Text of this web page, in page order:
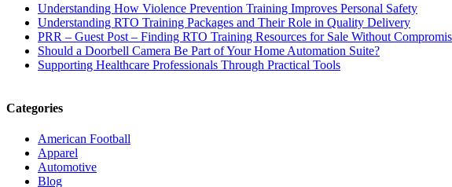
Understanding How Violence Prevention Training Improves Personal Safety
Understanding RTO Training Packages and Their Role in Quality Delivery
PRR – Guest Post – Finding RTO Training Resources for Sale Without
Should a Doorbell Camera Be Part of Your Home Automation Suite?
Supporting Healthcare Professionals Through Practical Tools
Categories
American Football
Apparel
Automotive
Blog